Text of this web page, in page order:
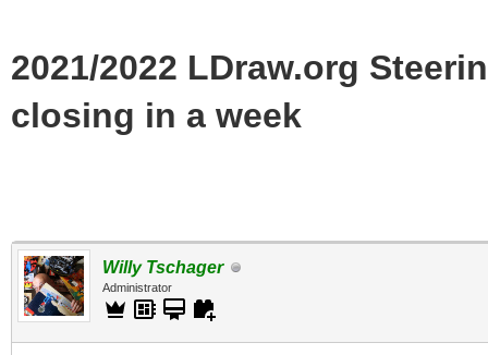
2021/2022 LDraw.org
closing in a week
Willy Tschager
Administrator